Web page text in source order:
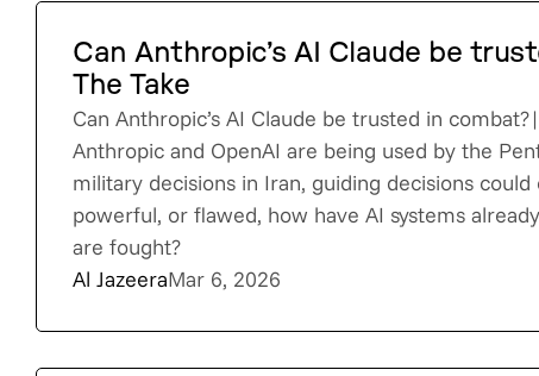
Can Anthropic’s AI Claude be
The Take
Can Anthropic’s AI Claude be trusted in
Anthropic and OpenAI are being used by the
military decisions in Iran, guiding decisions could
powerful, or flawed, how have AI systems
are fought?
Al JazeeraMar 6, 2026